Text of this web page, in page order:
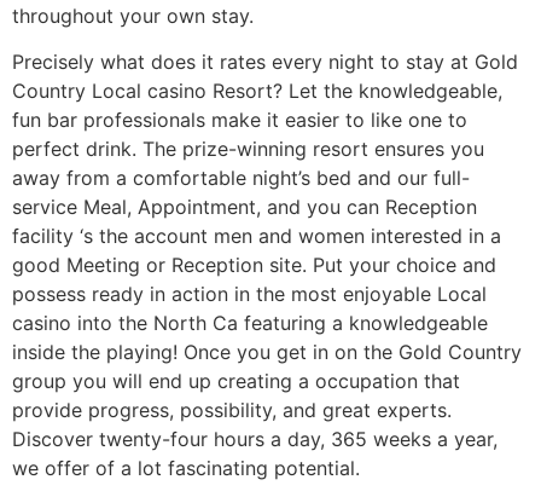
throughout your own stay.
Precisely what does it rates every night to stay at Gold
Country Local casino Resort? Let the knowledgeable,
fun bar professionals make it easier to like one to
perfect drink. The prize-winning resort ensures you
away from a comfortable night’s bed and our full-
service Meal, Appointment, and you can Reception
facility ‘s the account men and women interested in a
good Meeting or Reception site. Put your choice and
possess ready in action in the most enjoyable Local
casino into the North Ca featuring a knowledgeable
inside the playing! Once you get in on the Gold Country
group you will end up creating a occupation that
provide progress, possibility, and great experts.
Discover twenty-four hours a day, 365 weeks a year,
we offer of a lot fascinating potential.